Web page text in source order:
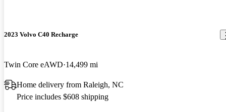
2023 Volvo C40 Recharge
Twin Core eAWD 14,499 mi
Home delivery from Raleigh, NC
Price includes $608 shipping